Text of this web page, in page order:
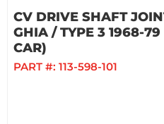
CV DRIVE SHAFT
GHIA / TYPE 3 1968-
CAR)
PART #: 113-598-101